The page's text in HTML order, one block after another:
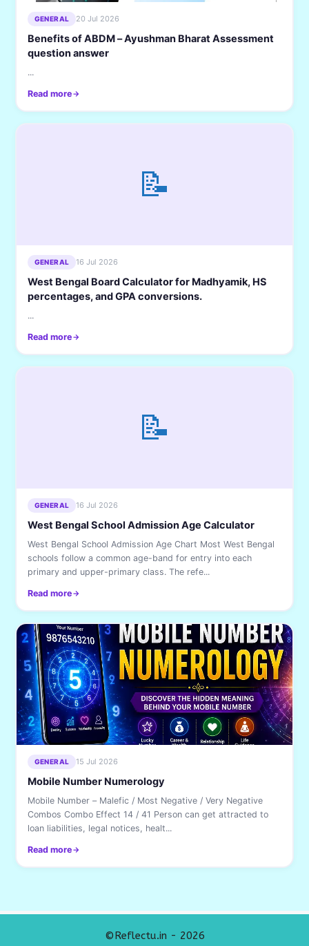
GENERAL 20 Jul 2026
Benefits of ABDM – Ayushman Bharat Assessment
question answer
...
Read more
📝
GENERAL 16 Jul 2026
West Bengal Board Calculator for Madhyamik, HS
percentages, and GPA conversions.
...
Read more
📝
GENERAL 16 Jul 2026
West Bengal School Admission Age Calculator
West Bengal School Admission Age Chart Most West Bengal
schools follow a common age-band for entry into each
primary and upper-primary class. The refe...
Read more
GENERAL 15 Jul 2026
Mobile Number Numerology
Mobile Number – Malefic / Most Negative / Very Negative
Combos Combo Effect 14 / 41 Person can get attracted to
loan liabilities, legal notices, healt...
Read more
©Reflectu.in - 2026